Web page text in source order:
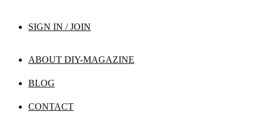
SIGN IN / JOIN
ABOUT DIY-MAGAZINE
BLOG
CONTACT